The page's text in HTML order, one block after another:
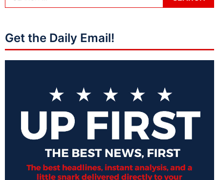
Get the Daily Email!